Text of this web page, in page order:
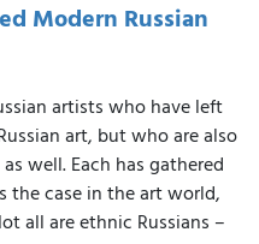
Modern Russian
artists who have left
art, but who are also
well. Each has gathered
the case in the art world,
all are ethnic Russians –